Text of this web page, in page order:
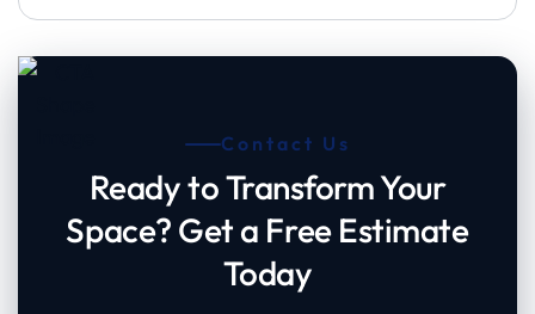
Contact Us
Ready to Transform Your
Space? Get a Free Estimate
Today